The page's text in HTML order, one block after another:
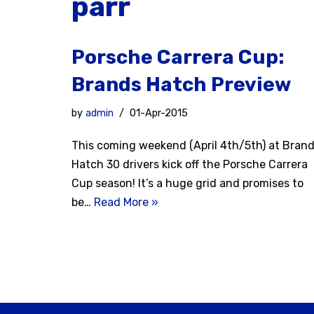
parr
Porsche Carrera Cup:
Brands Hatch Preview
by admin 01-Apr-2015
This coming weekend (April 4th/5th) at
Hatch 30 drivers kick off the Porsche Carrera
Cup season! It’s a huge grid and promises to
be… Read More »